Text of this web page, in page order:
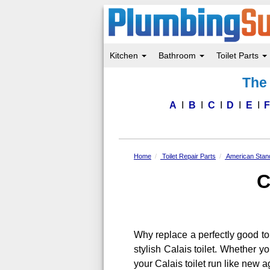
Kitchen Bathroom Toilet Parts
A B C D E F
Home Toilet Repair Parts American
Why replace a perfectly good
stylish Calais toilet. Whether
your Calais toilet run like new